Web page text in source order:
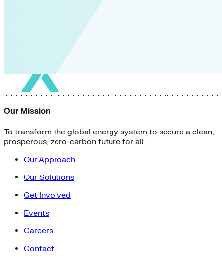
Our Mission
To transform the global energy system to secure a clean,
prosperous, zero-carbon future for all.
Our Approach
Our Solutions
Get Involved
Events
Careers
Contact